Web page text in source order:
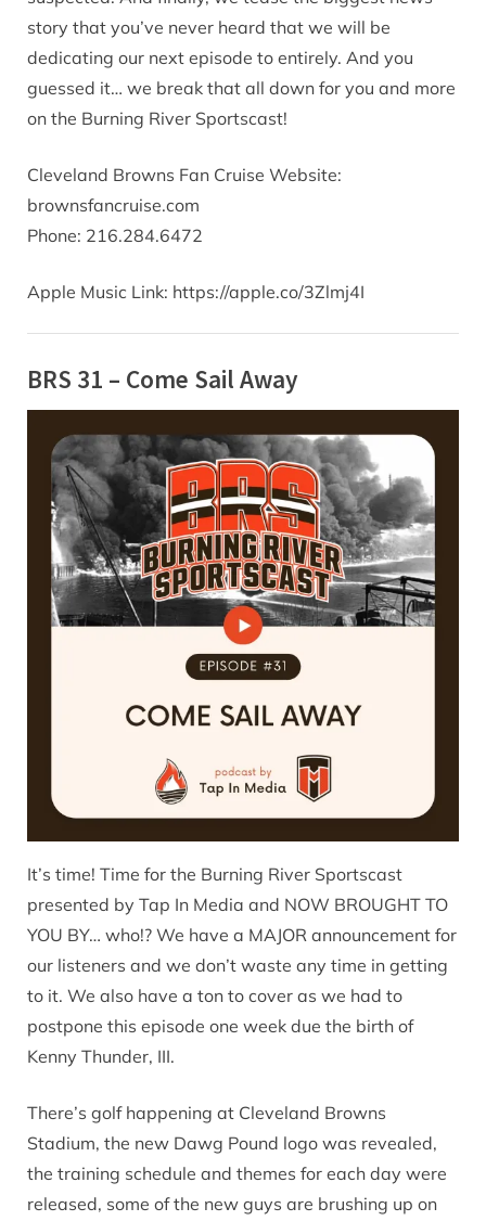
story that you’ve never heard that we will be
dedicating our next episode to entirely. And you
guessed it… we break that all down for you and more
on the Burning River Sportscast!
Cleveland Browns Fan Cruise Website:
brownsfancruise.com
Phone: 216.284.6472
Apple Music Link: https://apple.co/3Zlmj4I
BRS 31 – Come Sail Away
It’s time! Time for the Burning River Sportscast
presented by Tap In Media and NOW BROUGHT TO
YOU BY… who!? We have a MAJOR announcement for
our listeners and we don’t waste any time in getting
to it. We also have a ton to cover as we had to
postpone this episode one week due the birth of
Kenny Thunder, III.
There’s golf happening at Cleveland Browns
Stadium, the new Dawg Pound logo was revealed,
the training schedule and themes for each day were
released, some of the new guys are brushing up on